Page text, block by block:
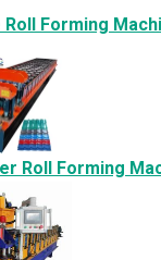
Roll Forming
Roll Forming